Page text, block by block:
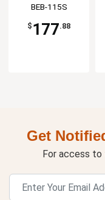
BEB-115S
$ 177.88
Get
For access to